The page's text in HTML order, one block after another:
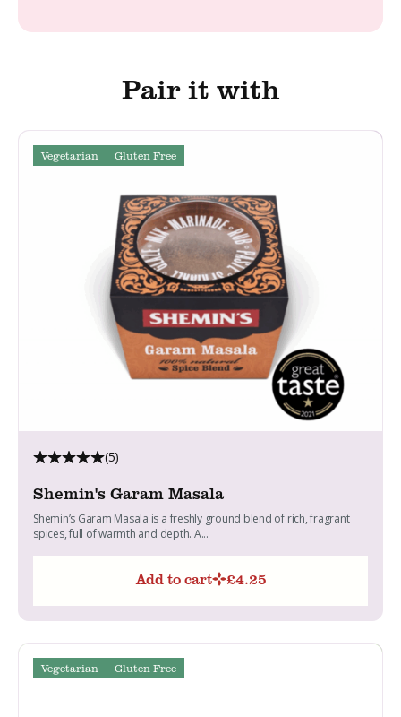
Pair it with
Vegetarian Gluten Free
(5)
Shemin's Garam Masala
Shemin’s Garam Masala is a freshly ground blend of rich, fragrant
spices, full of warmth and depth. A...
Add to cart £4.25
Vegetarian Gluten Free